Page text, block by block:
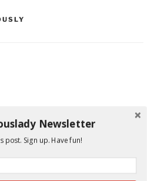
Newsletter
post. Sign up. Have fun!